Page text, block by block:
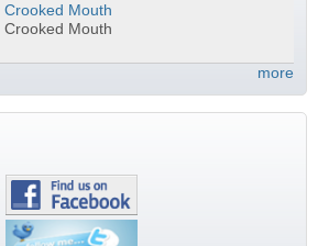
Crooked Mouth
Crooked Mouth
more